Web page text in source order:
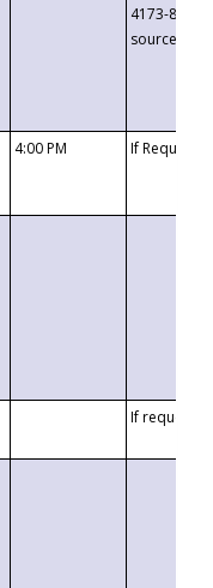
4173-8c1c-
4:00 PM If
If requested